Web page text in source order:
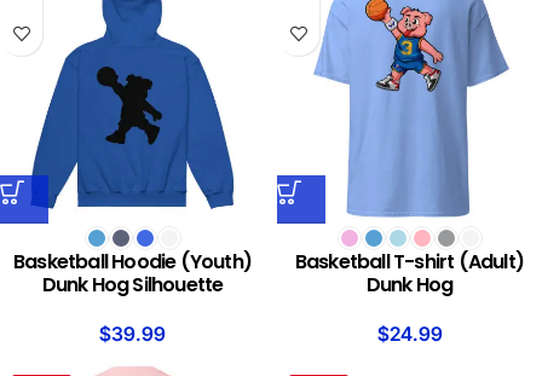
Basketball Hoodie (Youth)
Dunk Hog Silhouette
$39.99
Basketball T-shirt (Adult)
Dunk Hog
$24.99